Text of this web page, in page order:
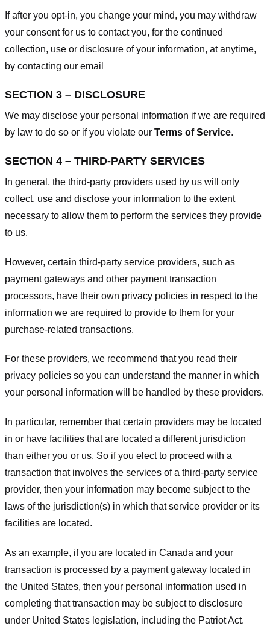
If after you opt-in, you change your mind, you may withdraw
your consent for us to contact you, for the continued
collection, use or disclosure of your information, at anytime,
by contacting our email
SECTION 3 – DISCLOSURE
We may disclose your personal information if we are required
by law to do so or if you violate our Terms of Service.
SECTION 4 – THIRD-PARTY SERVICES
In general, the third-party providers used by us will only
collect, use and disclose your information to the extent
necessary to allow them to perform the services they provide
to us.
However, certain third-party service providers, such as
payment gateways and other payment transaction
processors, have their own privacy policies in respect to the
information we are required to provide to them for your
purchase-related transactions.
For these providers, we recommend that you read their
privacy policies so you can understand the manner in which
your personal information will be handled by these providers.
In particular, remember that certain providers may be located
in or have facilities that are located a different jurisdiction
than either you or us. So if you elect to proceed with a
transaction that involves the services of a third-party service
provider, then your information may become subject to the
laws of the jurisdiction(s) in which that service provider or its
facilities are located.
As an example, if you are located in Canada and your
transaction is processed by a payment gateway located in
the United States, then your personal information used in
completing that transaction may be subject to disclosure
under United States legislation, including the Patriot Act.